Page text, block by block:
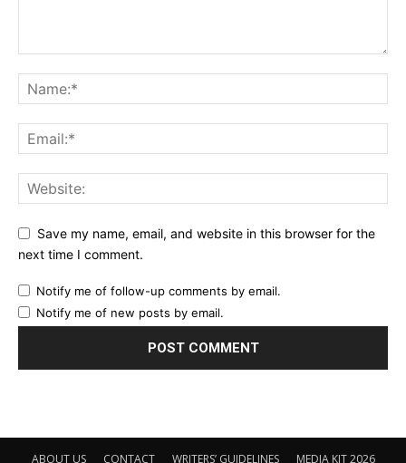
Save my name, email, and website in this browser for the
next time I comment.
Notify me of follow-up comments by email.
Notify me of new posts by email.
ABOUT US CONTACT WRITERS’ GUIDELINES MEDIA KIT 2026